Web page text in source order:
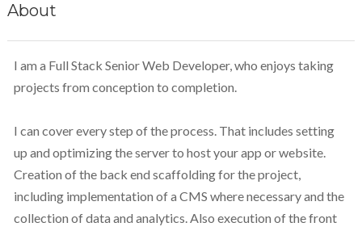
About
I am a Full Stack Senior Web Developer, who enjoys taking
projects from conception to completion.
I can cover every step of the process. That includes setting
up and optimizing the server to host your app or website.
Creation of the back end scaffolding for the project,
including implementation of a CMS where necessary and the
collection of data and analytics. Also execution of the front